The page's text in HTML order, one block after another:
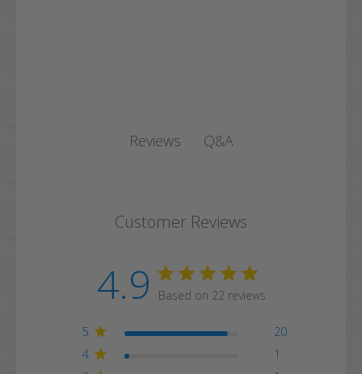
Reviews Q&A
Customer Reviews
4.9 Based on 22 reviews
5
20
4
1